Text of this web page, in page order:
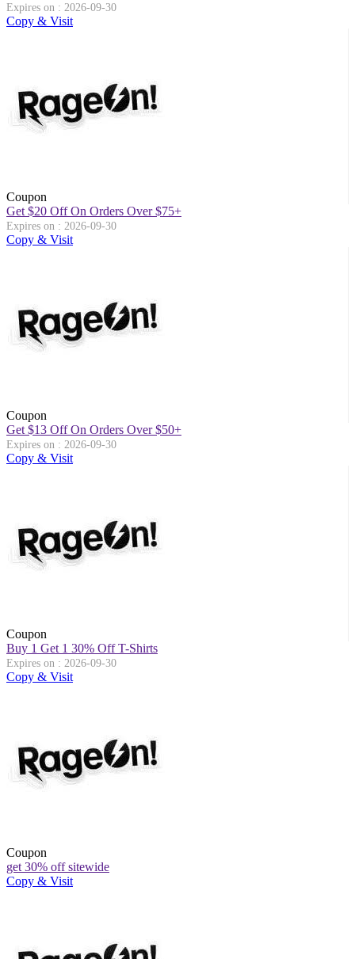
Expires on : 2026-09-30
Copy & Visit
Coupon
Get $20 Off On Orders Over $75+
Expires on : 2026-09-30
Copy & Visit
Coupon
Get $13 Off On Orders Over $50+
Expires on : 2026-09-30
Copy & Visit
Coupon
Buy 1 Get 1 30% Off T-Shirts
Expires on : 2026-09-30
Copy & Visit
Coupon
get 30% off sitewide
Copy & Visit